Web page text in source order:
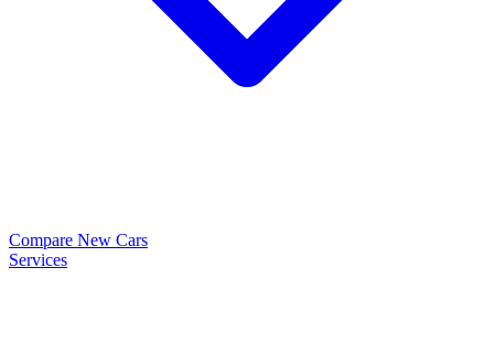
Compare New Cars
Services